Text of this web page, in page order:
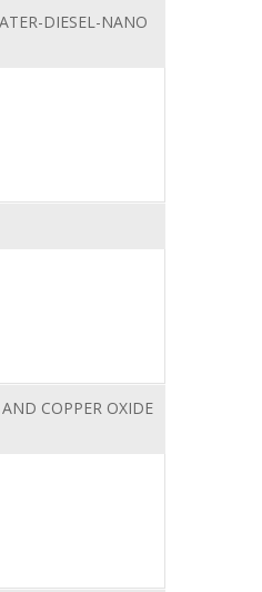
DIESEL-NANO
COPPER OXIDE